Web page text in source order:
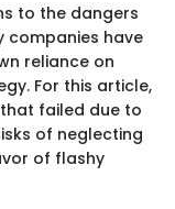
to the dangers
companies have
reliance on
For this article,
failed due to
of neglecting
of flashy